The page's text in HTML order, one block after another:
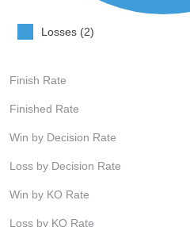
Losses (2)
Finish Rate
Finished Rate
Win by Decision Rate
Loss by Decision Rate
Win by KO Rate
Loss by KO Rate